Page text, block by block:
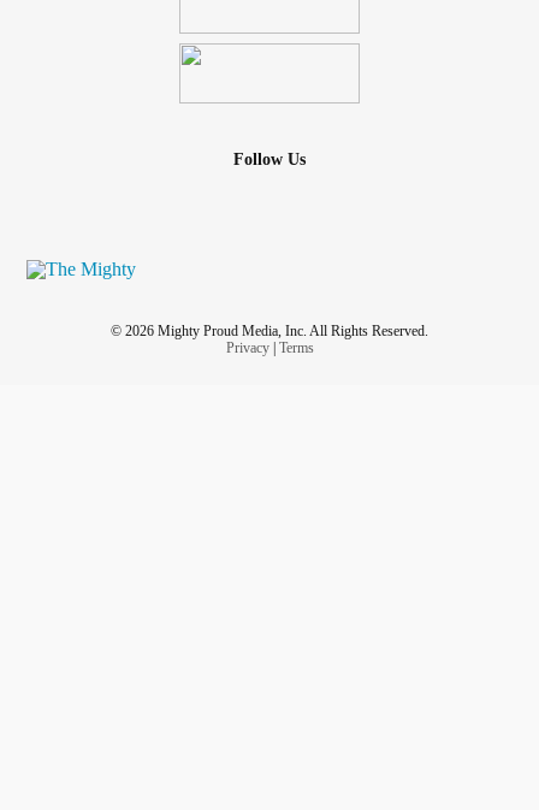
Follow Us
© 2026 Mighty Proud Media, Inc. All Rights Reserved.
Privacy| Terms